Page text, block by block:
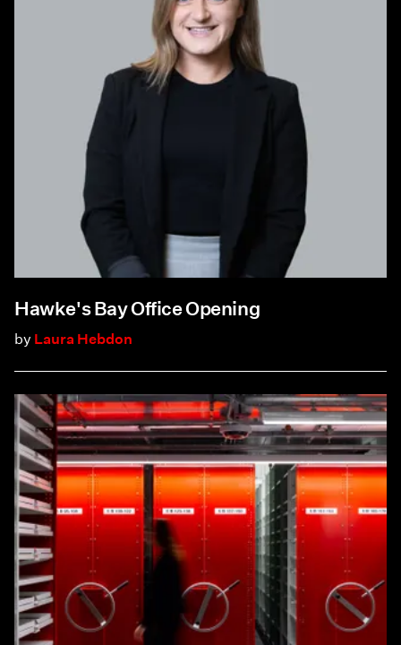
Hawke's Bay Office Opening
by Laura Hebdon